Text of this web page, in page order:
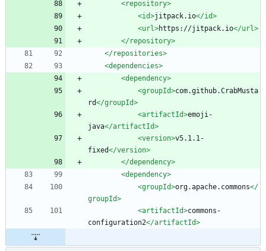
<repository>
<id>jitpack.io</id>
<url>https://jitpack.io</url>
</repository>
</repositories>
<dependencies>
<dependency>
<groupId>com.github.CrabMusta
rd</groupId>
<artifactId>emoji-
java</artifactId>
<version>v5.1.1-
fixed</version>
</dependency>
<dependency>
<groupId>org.apache.commons</
groupId>
<artifactId>commons-
configuration2</artifactId>